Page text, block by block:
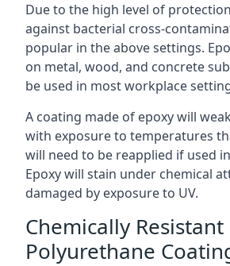
Due to the high level of
against bacterial cross-
popular in the above settings.
on metal, wood, and concrete
be used in most workplace
A coating made of epoxy will
with exposure to temperatures
will need to be reapplied if used
Epoxy will stain under chemical
damaged by exposure to UV.
Chemically Resistant
Polyurethane